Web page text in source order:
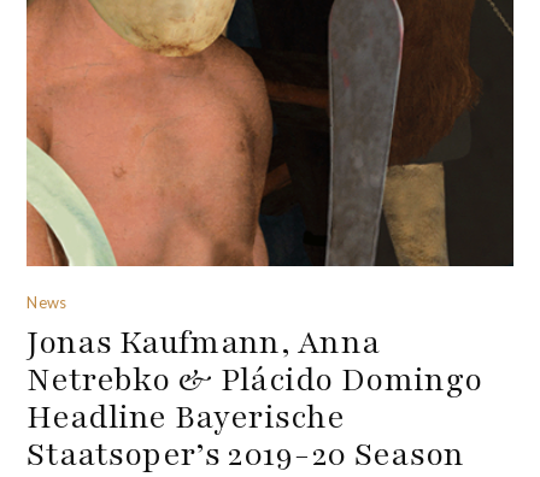
News
Jonas Kaufmann, Anna
Netrebko & Plácido Domingo
Headline Bayerische
Staatsoper’s 2019-20 Season